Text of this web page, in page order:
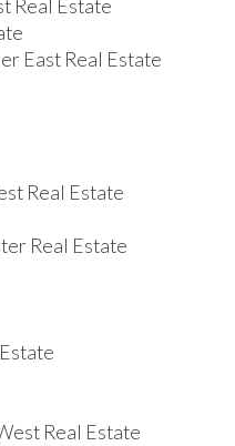
Real Estate
East Real Estate
Real Estate
Real Estate
Real Estate